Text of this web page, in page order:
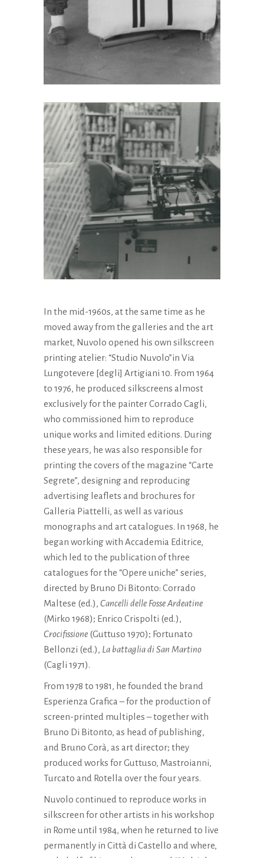
In the mid-1960s, at the same time as he
moved away from the galleries and the art
market, Nuvolo opened his own silkscreen
printing atelier: “Studio Nuvolo”in Via
Lungotevere [degli] Artigiani 10. From 1964
to 1976, he produced silkscreens almost
exclusively for the painter Corrado Cagli,
who commissioned him to reproduce
unique works and limited editions. During
these years, he was also responsible for
printing the covers of the magazine “Carte
Segrete”, designing and reproducing
advertising leaflets and brochures for
Galleria Piattelli, as well as various
monographs and art catalogues. In 1968, he
began working with Accademia Editrice,
which led to the publication of three
catalogues for the “Opere uniche” series,
directed by Bruno Di Bitonto: Corrado
Maltese (ed.), Cancelli delle Fosse Ardeatine
(Mirko 1968); Enrico Crispolti (ed.),
Crocifissione (Guttuso 1970); Fortunato
Bellonzi (ed.), La battaglia di San Martino
(Cagli 1971).
From 1978 to 1981, he founded the brand
Esperienza Grafica – for the production of
screen-printed multiples – together with
Bruno Di Bitonto, as head of publishing,
and Bruno Corà, as art director; they
produced works for Guttuso, Mastroianni,
Turcato and Rotella over the four years.
Nuvolo continued to reproduce works in
silkscreen for other artists in his workshop
in Rome until 1984, when he returned to live
permanently in Città di Castello and where,